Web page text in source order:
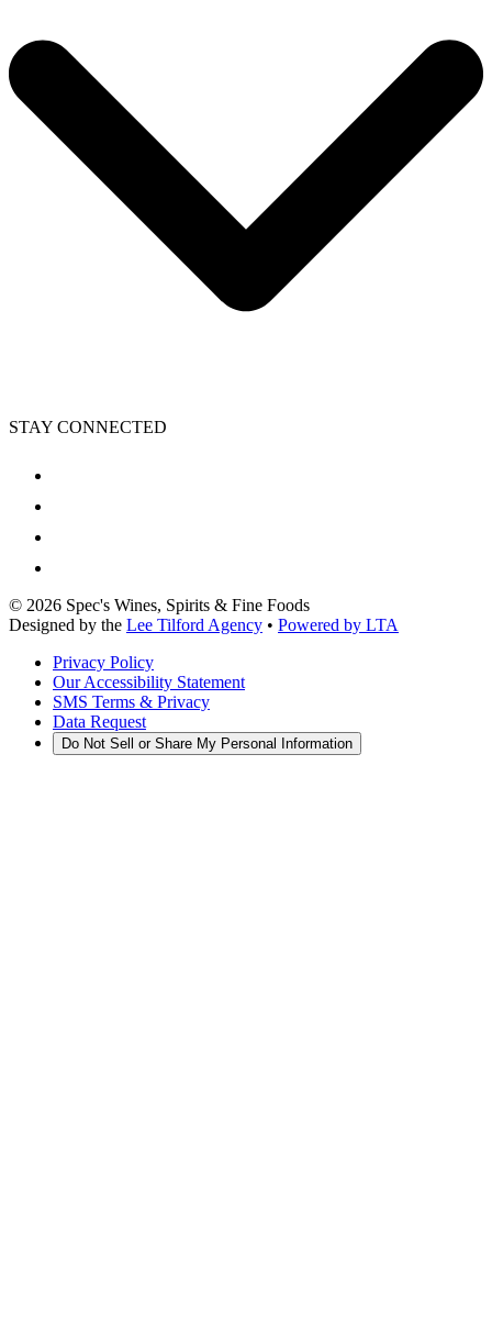
STAY CONNECTED
© 2026 Spec's Wines, Spirits & Fine Foods
Designed by the Lee Tilford Agency • Powered by LTA
Privacy Policy
Our Accessibility Statement
SMS Terms & Privacy
Data Request
Do Not Sell or Share My Personal Information